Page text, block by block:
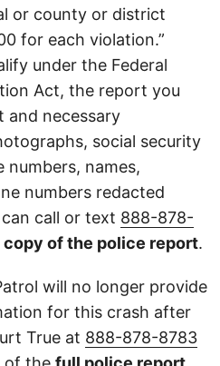
or county or district
for each violation.”
under the Federal
Act, the report you
and necessary
social security
numbers, names,
numbers redacted
call or text 888-878-
copy of the police report.
will no longer provide
for this crash after
True at 888-878-8783